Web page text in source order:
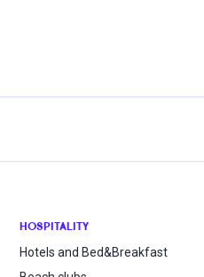
HOSPITALITY
Hotels and Bed&Breakfast